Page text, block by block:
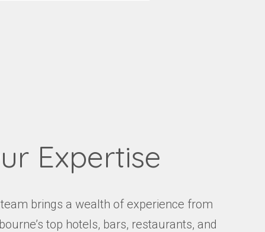
Expertise
brings a wealth of experience from
top hotels, bars, restaurants, and